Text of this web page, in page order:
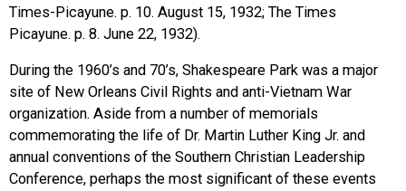
Times-Picayune. p. 10. August 15, 1932; The Times
Picayune. p. 8. June 22, 1932).
During the 1960’s and 70’s, Shakespeare Park was a major
site of New Orleans Civil Rights and anti-Vietnam War
organization. Aside from a number of memorials
commemorating the life of Dr. Martin Luther King Jr. and
annual conventions of the Southern Christian Leadership
Conference, perhaps the most significant of these events